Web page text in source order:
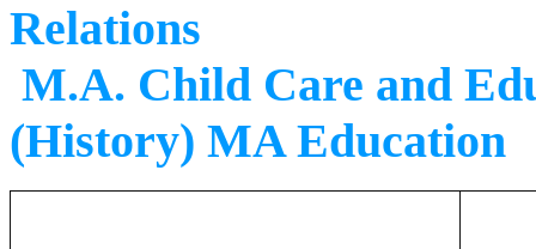
Relations
M.A. Child Care and
(History) MA Education